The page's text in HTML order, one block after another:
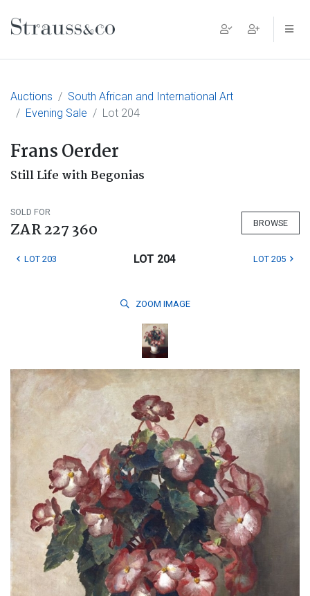
Main Navigation
Auctions
South African and International Art
Evening Sale
Lot 204
Frans Oerder
Still Life with Begonias
SOLD FOR
ZAR 227 360 BROWSE
LOT 203 LOT 204 LOT 205
ZOOM IMAGE